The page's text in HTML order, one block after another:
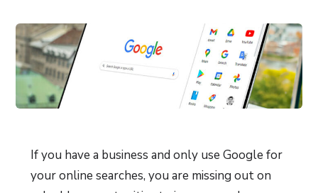
If you have a business and only use Google for
your online searches, you are missing out on